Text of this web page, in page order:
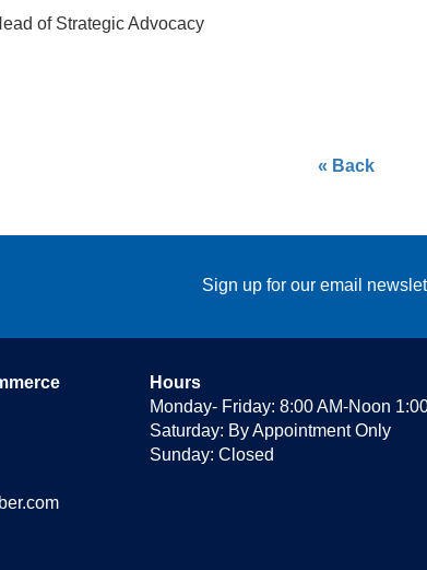
of Strategic Advocacy
« Back
Sign up for our email
Hours
Monday- Friday: 8:00 AM-Noon
Saturday: By Appointment Only
Sunday: Closed